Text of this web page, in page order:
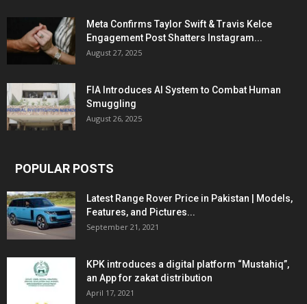
Meta Confirms Taylor Swift & Travis Kelce
Engagement Post Shatters Instagram...
August 27, 2025
FIA Introduces AI System to Combat Human
Smuggling
August 26, 2025
POPULAR POSTS
Latest Range Rover Price in Pakistan | Models,
Features, and Pictures...
September 21, 2021
KPK introduces a digital platform “Mustahiq”,
an App for zakat distribution
April 17, 2021